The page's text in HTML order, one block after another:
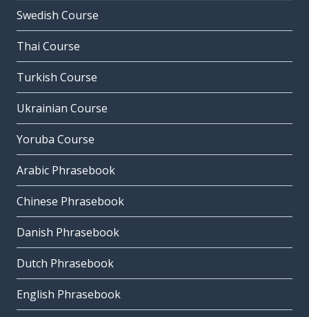
Swedish Course
Thai Course
Turkish Course
Ukrainian Course
Yoruba Course
Arabic Phrasebook
Chinese Phrasebook
Danish Phrasebook
Dutch Phrasebook
English Phrasebook